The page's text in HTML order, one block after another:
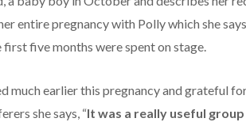
entire pregnancy with Polly which she
five months were spent on stage.
much earlier this pregnancy and grateful
she says, “It was a really useful